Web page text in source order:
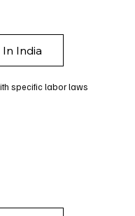
In India
specific labor laws